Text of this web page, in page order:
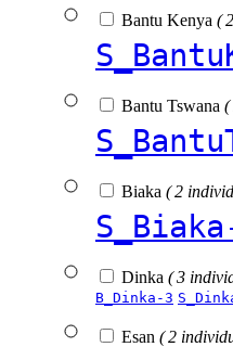
Bantu Kenya (
Bantu Tswana (
Biaka ( 2
Dinka ( 3
B_Dinka-3
Esan ( 2